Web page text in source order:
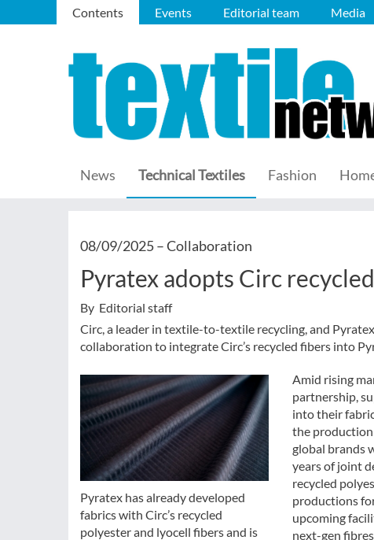
Contents Events Editorial team Media
News Technical Textiles Fashion
08/09/2025 –Collaboration
Pyratex adopts Circ
By Editorial staff
Circ, a leader in textile-to-textile recycling, and
collaboration to integrate Circ’s recycled fibers into
Pyratex has already developed
fabrics with Circ’s recycled
polyester and lyocell fibers and is
Amid rising
partnership,
into their
the
global brands
years of joint
recycled
productions
upcoming
next-gen